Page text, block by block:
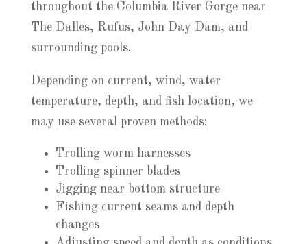
throughout the Columbia River Gorge near
The Dalles, Rufus, John Day Dam, and
surrounding pools.
Depending on current, wind, water
temperature, depth, and fish location, we
may use several proven methods:
Trolling worm harnesses
Trolling spinner blades
Jigging near bottom structure
Fishing current seams and depth
changes